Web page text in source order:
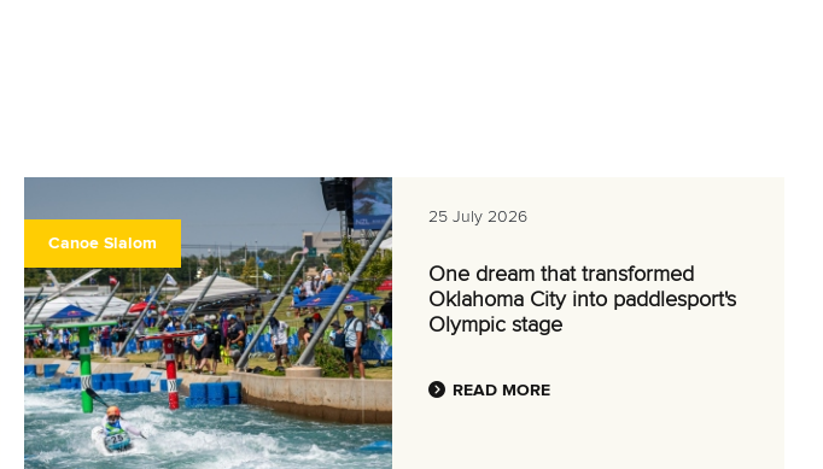
Canoe Slalom
25 July 2026
One dream that transformed
Oklahoma City into paddlesport's
Olympic stage
READ MORE